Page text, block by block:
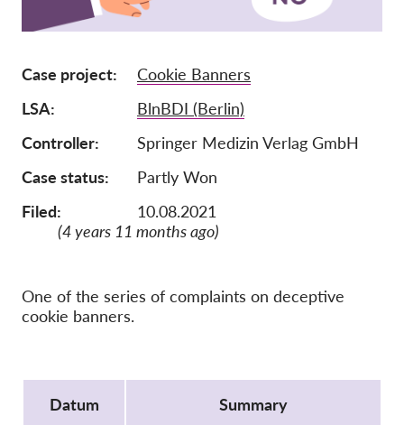
Over ons
Team
Jaarverslagen
FAQ's
Vacatures
OnionShare
Case project
Cookie Banners
LSA
BlnBDI (Berlin)
Controller
Springer Medizin Verlag GmbH
Case status
Partly Won
Filed:
10.08.2021
(4 years 11 months ago)
One of the series of complaints on deceptive
cookie banners.
Datum
Summary